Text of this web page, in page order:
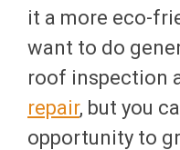
it a more eco-
want to do
roof inspection
repair, but you
opportunity to